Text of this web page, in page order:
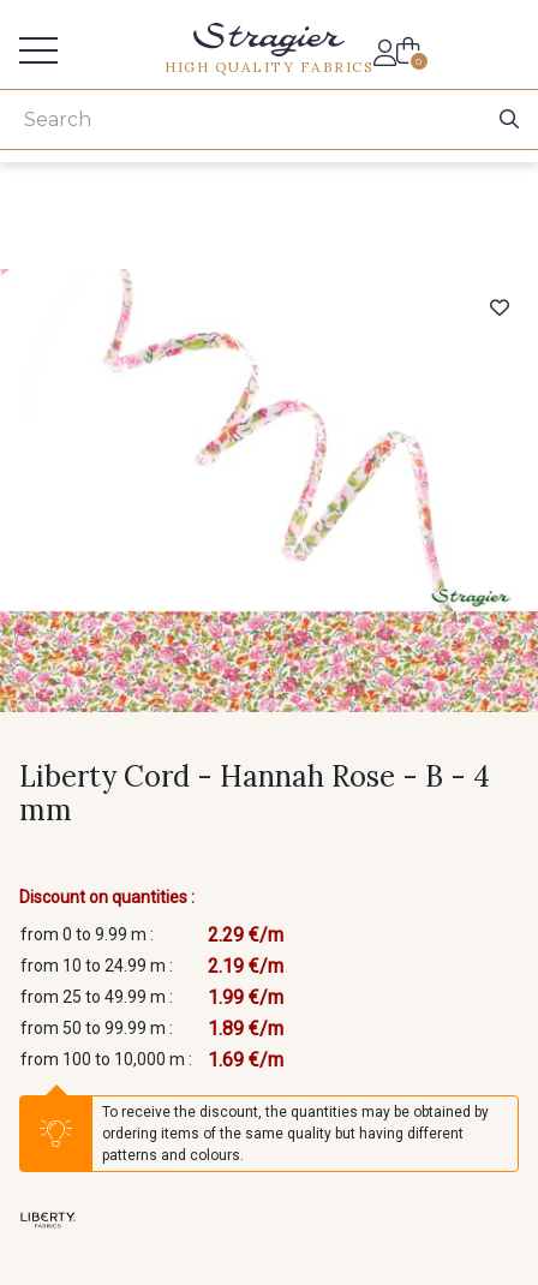
HIGH QUALITY FABRICS 0
Liberty Cord - Hannah Rose - B - 4
mm
Discount on quantities :
from 0 to 9.99 m :
2.29 €/m
from 10 to 24.99 m : 2.19 €/m
from 25 to 49.99 m : 1.99 €/m
from 50 to 99.99 m : 1.89 €/m
from 100 to 10,000 m : 1.69 €/m
To receive the discount, the quantities may be obtained by
ordering items of the same quality but having different
patterns and colours.